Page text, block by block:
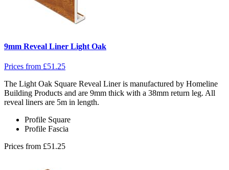
9mm Reveal Liner Light Oak
Prices from £51.25
The Light Oak Square Reveal Liner is manufactured by Homeline
Building Products and are 9mm thick with a 38mm return leg. All
reveal liners are 5m in length.
Profile Square
Profile Fascia
Prices from £51.25